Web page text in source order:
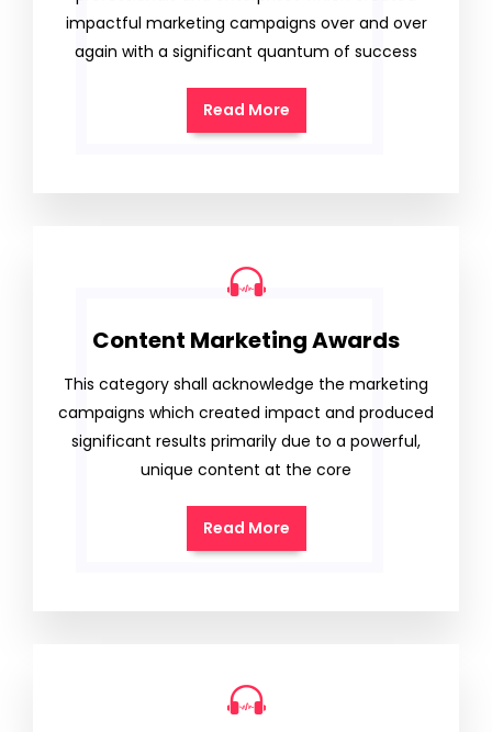
impactful marketing campaigns over and over
again with a significant quantum of success
Read More
Content Marketing Awards
This category shall acknowledge the marketing
campaigns which created impact and produced
significant results primarily due to a powerful,
unique content at the core
Read More